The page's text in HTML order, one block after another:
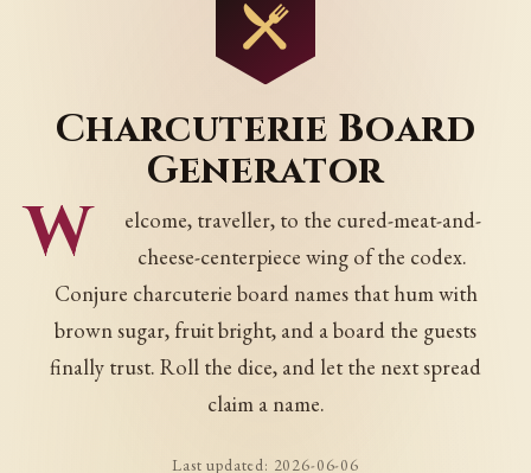
Charcuterie Board
Generator
W
elcome, traveller, to the cured-meat-and-
cheese-centerpiece wing of the codex.
Conjure charcuterie board names that hum with
brown sugar, fruit bright, and a board the guests
finally trust. Roll the dice, and let the next spread
claim a name.
Last updated: 2026-06-06